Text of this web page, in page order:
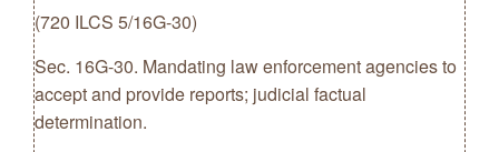
(720 ILCS 5/16G-30)
Sec. 16G-30. Mandating law enforcement agencies to
accept and provide reports; judicial factual
determination.